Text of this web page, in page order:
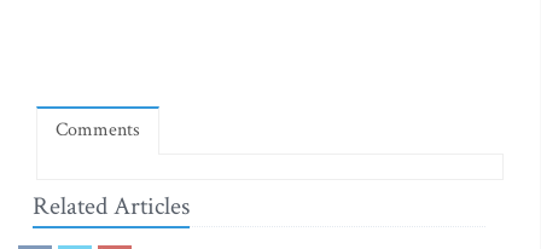
Comments
Related Articles